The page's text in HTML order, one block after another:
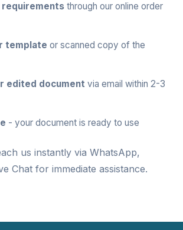
requirements through our online order
template or scanned copy of the
edited document via email within 2-3
- your document is ready to use
us instantly via WhatsApp,
Chat for immediate assistance.